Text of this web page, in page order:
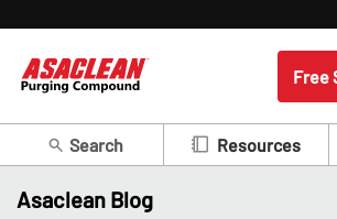
Free
Search Resources
Asaclean Blog